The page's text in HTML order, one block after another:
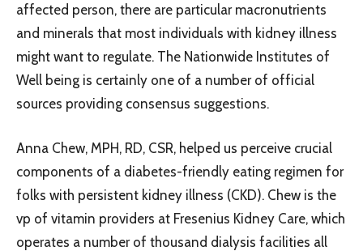
affected person, there are particular macronutrients
and minerals that most individuals with kidney illness
might want to regulate. The Nationwide Institutes of
Well being is certainly one of a number of official
sources providing consensus suggestions.
Anna Chew, MPH, RD, CSR, helped us perceive crucial
components of a diabetes-friendly eating regimen for
folks with persistent kidney illness (CKD). Chew is the
vp of vitamin providers at Fresenius Kidney Care, which
operates a number of thousand dialysis facilities all